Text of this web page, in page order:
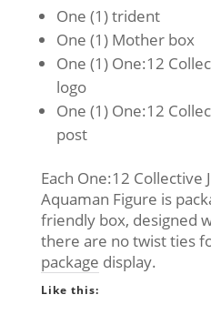
One (1) trident
One (1) Mother box
One (1) One:12
logo
One (1) One:12
post
Each One:12 Collective
Aquaman Figure is
friendly box, designed
there are no twist ties
package display.
Like this: